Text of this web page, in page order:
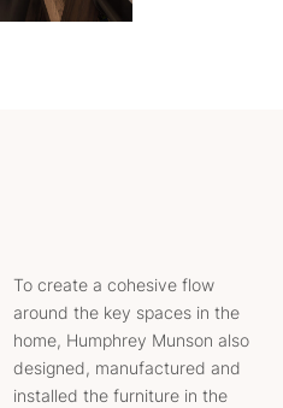
To create a cohesive flow
around the key spaces in the
home, Humphrey Munson also
designed, manufactured and
installed the furniture in the